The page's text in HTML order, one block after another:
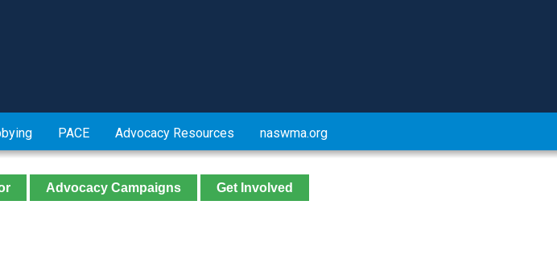
PACE Advocacy Resources naswma.org
Advocacy Campaigns Get Involved